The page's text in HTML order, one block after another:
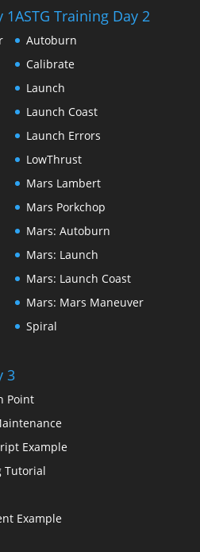
1ASTG Training Day 2
Autoburn
Calibrate
Launch
Launch Coast
Launch Errors
LowThrust
Mars Lambert
Mars Porkchop
Mars: Autoburn
Mars: Launch
Mars: Launch Coast
Mars: Mars Maneuver
Spiral
3
Point
Example
Tutorial
Example